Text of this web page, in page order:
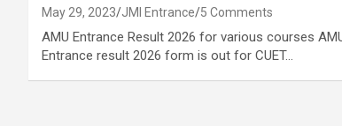
May 29, 2023 JMI Entrance 5 Comments
AMU Entrance Result 2026 for various courses
Entrance result 2026 form is out for CUET…